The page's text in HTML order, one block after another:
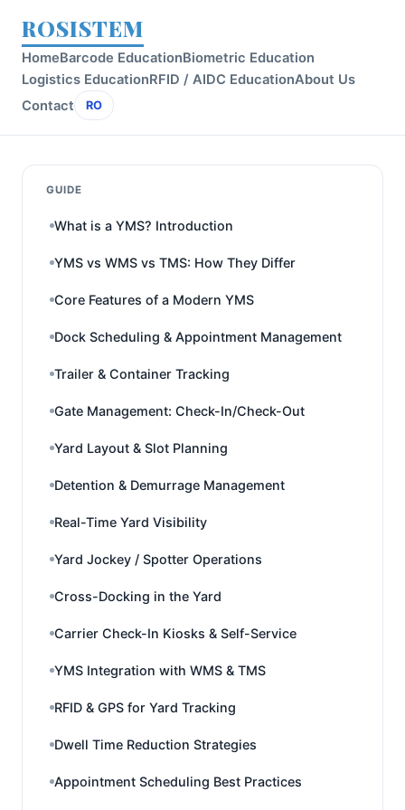
ROSISTEM
HomeBarcode EducationBiometric Education
Logistics EducationRFID / AIDC EducationAbout Us
Contact
RO
GUIDE
What is a YMS? Introduction
YMS vs WMS vs TMS: How They Differ
Core Features of a Modern YMS
Dock Scheduling & Appointment Management
Trailer & Container Tracking
Gate Management: Check-In/Check-Out
Yard Layout & Slot Planning
Detention & Demurrage Management
Real-Time Yard Visibility
Yard Jockey / Spotter Operations
Cross-Docking in the Yard
Carrier Check-In Kiosks & Self-Service
YMS Integration with WMS & TMS
RFID & GPS for Yard Tracking
Dwell Time Reduction Strategies
Appointment Scheduling Best Practices